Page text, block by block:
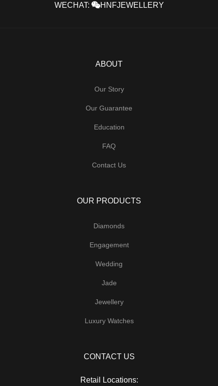
WECHAT: HNFJEWELLERY
ABOUT
Our Story
Our Guarantee
Education
FAQ
Contact Us
OUR PRODUCTS
Diamonds
Engagement
Wedding
Jade
Jewellery
Luxury Watches
CONTACT US
Retail Locations: